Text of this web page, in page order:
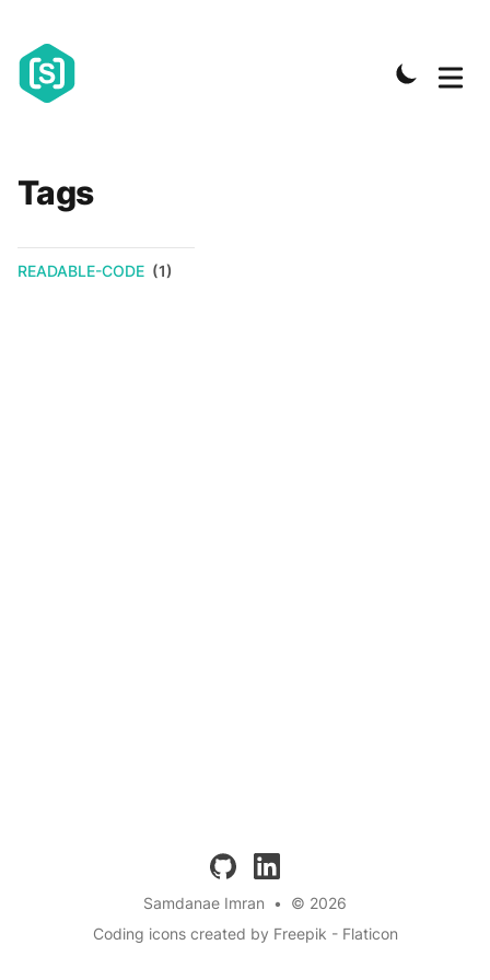
Tags
READABLE-CODE (1)
github linkedin
Samdanae Imran •
© 2026
Coding icons created by Freepik - Flaticon